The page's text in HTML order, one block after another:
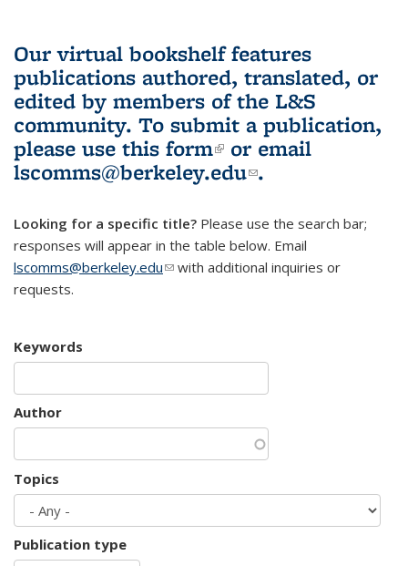
Our virtual bookshelf features
publications authored, translated, or
edited by members of the L&S
community. To submit a publication,
please use this form(link is external)
or email
lscomms@berkeley.edu(link sends e-
.
Looking for a specific title? Please use the search bar;
responses will appear in the table below. Email
lscomms@berkeley.edu(link sends e-mail)
with additional inquiries or
requests.
Keywords
Author
Topics
Publication type